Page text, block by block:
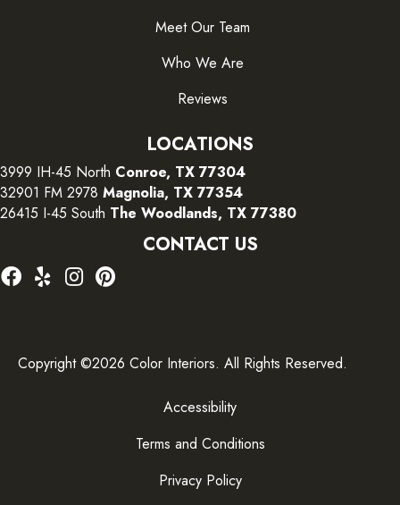
Meet Our Team
Who We Are
Reviews
LOCATIONS
3999 IH-45 North Conroe, TX 77304
32901 FM 2978 Magnolia, TX 77354
26415 I-45 South The Woodlands, TX 77380
CONTACT US
Copyright ©2026 Color Interiors. All Rights Reserved.
Accessibility
Terms and Conditions
Privacy Policy